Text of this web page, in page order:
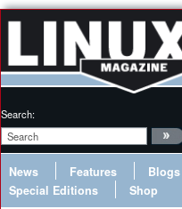
Search:
News Features Blogs
Special Editions
Shop